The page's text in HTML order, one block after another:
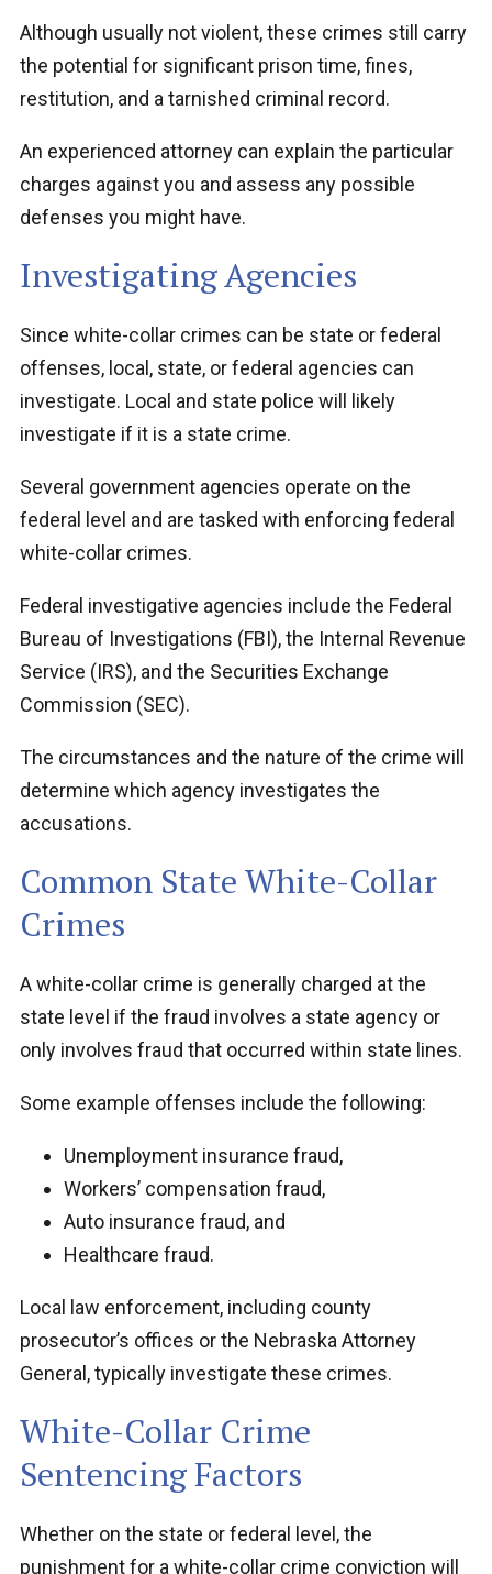
Although usually not violent, these crimes still carry
the potential for significant prison time, fines,
restitution, and a tarnished criminal record.
An experienced attorney can explain the particular
charges against you and assess any possible
defenses you might have.
Investigating Agencies
Since white-collar crimes can be state or federal
offenses, local, state, or federal agencies can
investigate. Local and state police will likely
investigate if it is a state crime.
Several government agencies operate on the
federal level and are tasked with enforcing federal
white-collar crimes.
Federal investigative agencies include the Federal
Bureau of Investigations (FBI), the Internal Revenue
Service (IRS), and the Securities Exchange
Commission (SEC).
The circumstances and the nature of the crime will
determine which agency investigates the
accusations.
Common State White-Collar
Crimes
A white-collar crime is generally charged at the
state level if the fraud involves a state agency or
only involves fraud that occurred within state lines.
Some example offenses include the following:
Unemployment insurance fraud,
Workers’ compensation fraud,
Auto insurance fraud, and
Healthcare fraud.
Local law enforcement, including county
prosecutor’s offices or the Nebraska Attorney
General, typically investigate these crimes.
White-Collar Crime
Sentencing Factors
Whether on the state or federal level, the
punishment for a white-collar crime conviction will